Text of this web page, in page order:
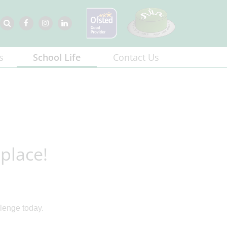
School Life Contact Us
today.